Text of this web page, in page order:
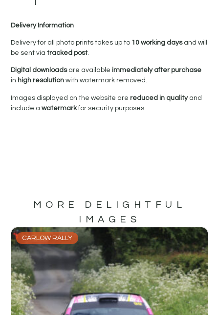
Delivery Information
Delivery for all photo prints takes up to 10 working daysand will
be sent viatracked post.
Digital downloadsare availableimmediately after purchase
in high resolutionwith watermark removed.
Images displayed on the website arereduced in qualityand
include awatermarkfor security purposes.
MORE DELIGHTFUL
IMAGES
CARLOW RALLY